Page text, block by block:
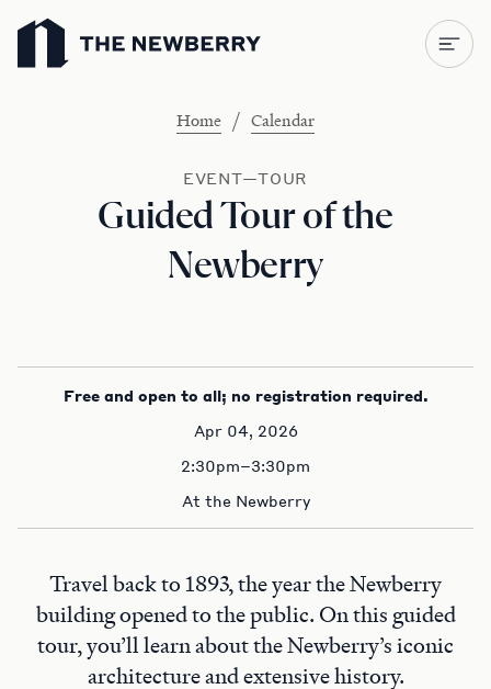
Newberry Library
Home / Calendar
EVENT—TOUR
Guided Tour of the
Newberry
Free and open to all; no registration required.
Apr 04, 2026
2:30pm–3:30pm
At the Newberry
Travel back to 1893, the year the Newberry
building opened to the public. On this guided
tour, you’ll learn about the Newberry’s iconic
architecture and extensive history.